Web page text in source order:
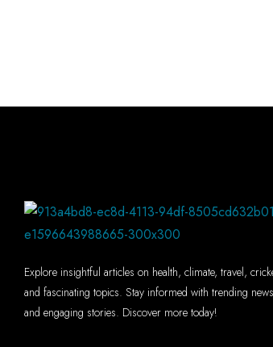
Explore insightful articles on health, climate, travel,
and fascinating topics. Stay informed with trending
and engaging stories. Discover more today!